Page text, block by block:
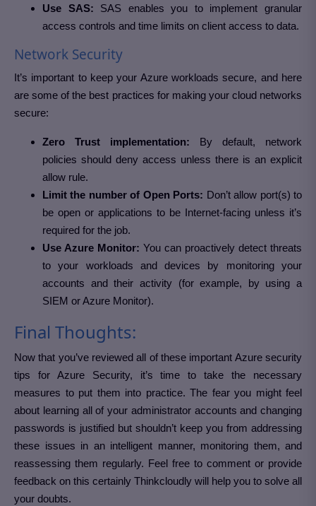
Use SAS: SAS enables you to implement granular
access controls and time limits on client access to data.
Network Security
It’s important to keep your Azure workloads secure, and here
are some of the best practices for making your cloud networks
secure:
Zero Trust implementation: By default, network
policies should deny access unless there is an explicit
allow rule.
Limit the number of Open Ports: Don’t allow port(s) to
be open or applications to be Internet-facing unless it’s
required for the job.
Use Azure Monitor: You can proactively detect threats
to your workloads and devices by monitoring your
accounts and their activity (for example, by using a
SIEM or Azure Monitor).
Final Thoughts:
Now that you’ve reviewed all of these important Azure security
tips for Azure Security, it’s time to take the necessary
measures to put them into practice. The fear you might feel
about learning all of your administrator accounts and changing
passwords is justified but shouldn’t keep you from addressing
these issues in an intelligent manner, monitoring them, and
reassessing them regularly. Feel free to comment or provide
feedback on this certainly Thinkcloudly will help you to solve all
your doubts.